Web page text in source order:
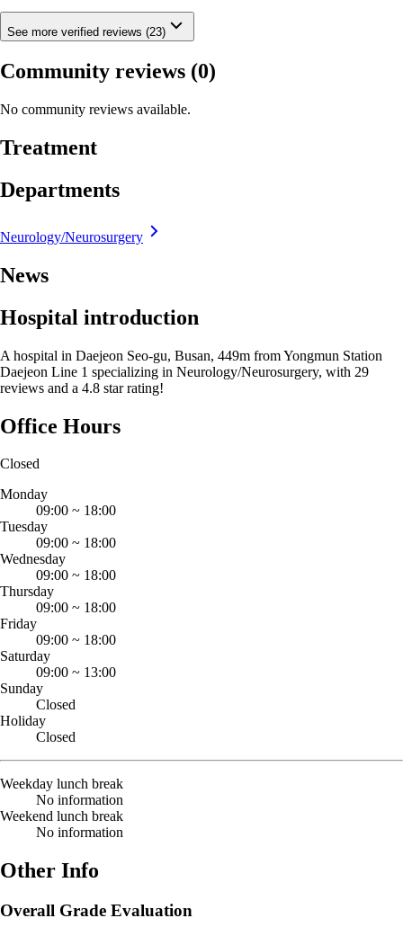
See more verified reviews (23)
Community reviews (0)
No community reviews available.
Treatment
Departments
Neurology/Neurosurgery
News
Hospital introduction
A hospital in Daejeon Seo-gu, Busan, 449m from Yongmun Station
Daejeon Line 1 specializing in Neurology/Neurosurgery, with 29
reviews and a 4.8 star rating!
Office Hours
Closed
Monday
09:00 ~ 18:00
Tuesday
09:00 ~ 18:00
Wednesday
09:00 ~ 18:00
Thursday
09:00 ~ 18:00
Friday
09:00 ~ 18:00
Saturday
09:00 ~ 13:00
Sunday
Closed
Holiday
Closed
Weekday lunch break
No information
Weekend lunch break
No information
Other Info
Overall Grade Evaluation